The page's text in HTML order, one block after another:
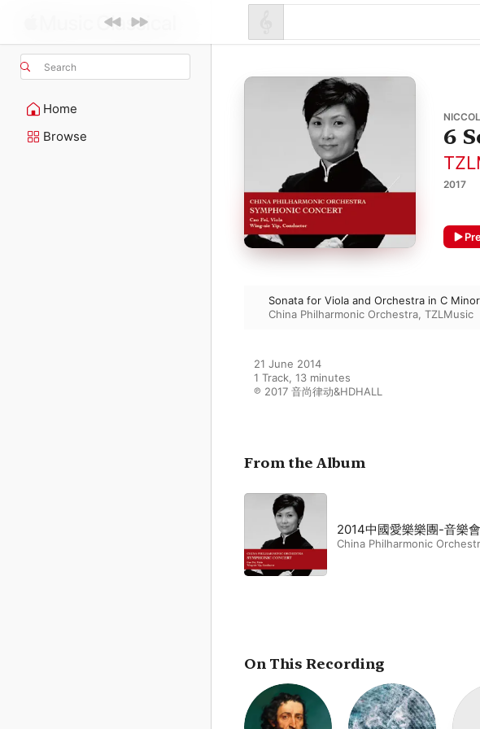
Search
Home
Browse
6
2017
Sonata for Viola and Orchestra in C Minor
China Philharmonic Orchestra, TZLMusic
21 June 2014
1 Track, 13 minutes
℗ 2017 音尚律动&HDHALL
From the Album
2014中國愛樂樂團-音樂
China Philharmonic
On This Recording